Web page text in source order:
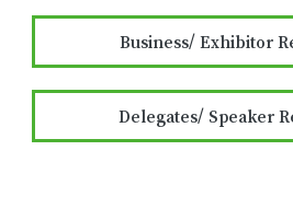
Business/ Exhibitor
Delegates/ Speaker